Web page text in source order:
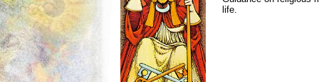
life.